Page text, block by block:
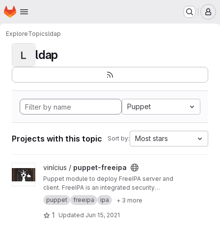
Skip to main content
Homepage
ExploreTopicsldap
L ldap
Puppet
Projects with this topic Sort by: Most stars
View puppet-freeipa project
vinícius / puppet-freeipa
Puppet module to deploy FreeIPA server and
client. FreeIPA is an integrated security
information management solution combining
389 Directory Server, MIT Kerberos, NTP, DNS,
Dogtag PKI.
puppet freeipa ipa + 3 more
1 Updated Jun 15, 2021